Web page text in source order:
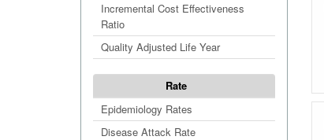
Incremental Cost Effectiveness
Ratio
Quality Adjusted Life Year
Rate
Epidemiology Rates
Disease Attack Rate